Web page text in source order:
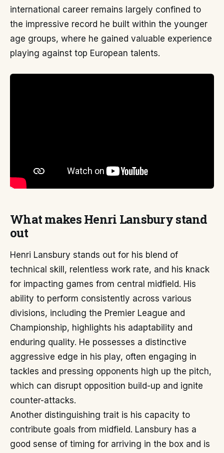
international career remains largely confined to
the impressive record he built within the younger
age groups, where he gained valuable experience
playing against top European talents.
What makes Henri Lansbury stand
out
Henri Lansbury stands out for his blend of
technical skill, relentless work rate, and his knack
for impacting games from central midfield. His
ability to perform consistently across various
divisions, including the Premier League and
Championship, highlights his adaptability and
enduring quality. He possesses a distinctive
aggressive edge in his play, often engaging in
tackles and pressing opponents high up the pitch,
which can disrupt opposition build-up and ignite
counter-attacks.
Another distinguishing trait is his capacity to
contribute goals from midfield. Lansbury has a
good sense of timing for arriving in the box and is